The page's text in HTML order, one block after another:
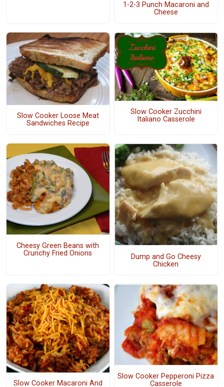
1-2-3 Punch Macaroni and
Cheese
Slow Cooker Loose Meat
Sandwiches Recipe
Slow Cooker Zucchini
Italiano Casserole
Cheesy Green Beans with
Crunchy Fried Onions
Dump and Go Cheesy
Chicken
Slow Cooker Macaroni And
Slow Cooker Pepperoni Pizza
Casserole